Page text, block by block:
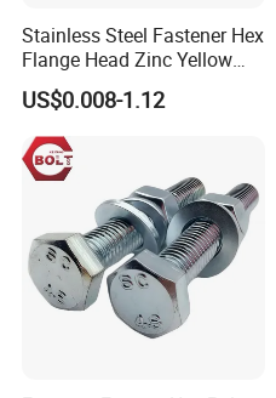
Stainless Steel Fastener Hex
Flange Head Zinc Yellow
Plated/Black Serrated
Wedge
Anchor/Carriage/Concrete/
Eye/Wheel Bolt for
Masonry/Traffic/Metal/Mac
US$0.008-1.12